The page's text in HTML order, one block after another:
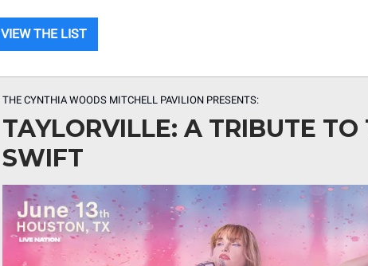
VIEW THE LIST
THE CYNTHIA WOODS MITCHELL PAVILION PRESENTS:
TAYLORVILLE: A TRIBUTE TO
SWIFT